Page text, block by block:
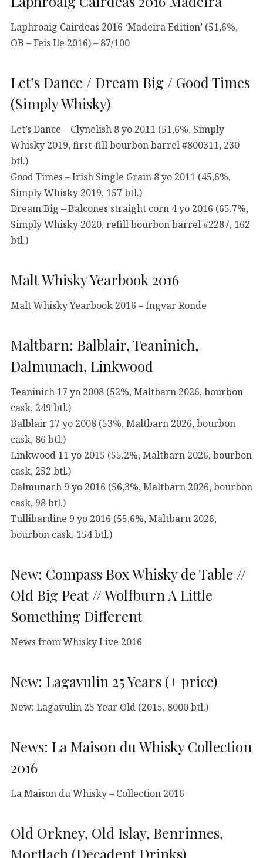
Laphroaig Cairdeas 2016 ‘Madeira Edition’ (51,6%,
OB – Feis Ile 2016) – 87/100
Let’s Dance / Dream Big / Good Times
(Simply Whisky)
Let’s Dance – Clynelish 8 yo 2011 (51,6%, Simply
Whisky 2019, first-fill bourbon barrel #800311, 230
btl.)
Good Times – Irish Single Grain 8 yo 2011 (45,6%,
Simply Whisky 2019, 157 btl.)
Dream Big – Balcones straight corn 4 yo 2016 (65.7%,
Simply Whisky 2020, refill bourbon barrel #2287, 162
btl.)
Malt Whisky Yearbook 2016
Malt Whisky Yearbook 2016 – Ingvar Ronde
Maltbarn: Balblair, Teaninich,
Dalmunach, Linkwood
Teaninich 17 yo 2008 (52%, Maltbarn 2026, bourbon
cask, 249 btl.)
Balblair 17 yo 2008 (53%, Maltbarn 2026, bourbon
cask, 86 btl.)
Linkwood 11 yo 2015 (55,2%, Maltbarn 2026, bourbon
cask, 252 btl.)
Dalmunach 9 yo 2016 (56,3%, Maltbarn 2026, bourbon
cask, 98 btl.)
Tullibardine 9 yo 2016 (55,6%, Maltbarn 2026,
bourbon cask, 154 btl.)
New: Compass Box Whisky de Table //
Old Big Peat // Wolfburn A Little
Something Different
News from Whisky Live 2016
New: Lagavulin 25 Years (+ price)
New: Lagavulin 25 Year Old (2015, 8000 btl.)
News: La Maison du Whisky Collection
2016
La Maison du Whisky – Collection 2016
Old Orkney, Old Islay, Benrinnes,
Mortlach (Decadent Drinks)